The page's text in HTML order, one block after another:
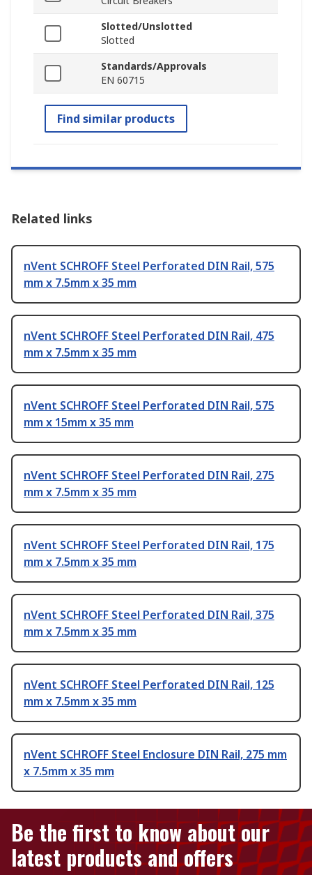
Slotted/Unslotted
Slotted
Standards/Approvals
EN 60715
Find similar products
Related links
nVent SCHROFF Steel Perforated DIN Rail, 575
mm x 7.5mm x 35 mm
nVent SCHROFF Steel Perforated DIN Rail, 475
mm x 7.5mm x 35 mm
nVent SCHROFF Steel Perforated DIN Rail, 575
mm x 15mm x 35 mm
nVent SCHROFF Steel Perforated DIN Rail, 275
mm x 7.5mm x 35 mm
nVent SCHROFF Steel Perforated DIN Rail, 175
mm x 7.5mm x 35 mm
nVent SCHROFF Steel Perforated DIN Rail, 375
mm x 7.5mm x 35 mm
nVent SCHROFF Steel Perforated DIN Rail, 125
mm x 7.5mm x 35 mm
nVent SCHROFF Steel Enclosure DIN Rail, 275 mm
x 7.5mm x 35 mm
Be the first to know about our
latest products and offers